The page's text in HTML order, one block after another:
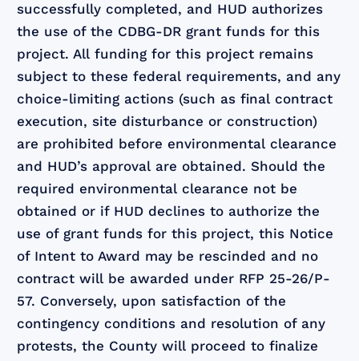
successfully completed, and HUD authorizes
the use of the CDBG-DR grant funds for this
project. All funding for this project remains
subject to these federal requirements, and any
choice-limiting actions (such as final contract
execution, site disturbance or construction)
are prohibited before environmental clearance
and HUD’s approval are obtained. Should the
required environmental clearance not be
obtained or if HUD declines to authorize the
use of grant funds for this project, this Notice
of Intent to Award may be rescinded and no
contract will be awarded under RFP 25-26/P-
57. Conversely, upon satisfaction of the
contingency conditions and resolution of any
protests, the County will proceed to finalize